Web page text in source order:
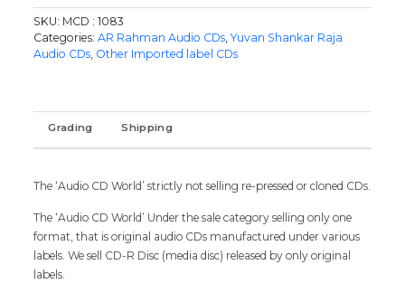
UNAGAKA
ELLAM
UNAGAKA
Yuvan
Shankar
Imported
Audio
Cd
quantity
SKU: MCD : 1083
Categories:AR Rahman Audio CDs ,Yuvan Shankar Raja
Audio CDs Other Imported label CDs
Grading Shipping
The ‘Audio CD World’ strictly not selling re-pressed or cloned CDs.
The ‘Audio CD World’ Under the sale category selling only one
format, that is original audio CDs manufactured under various
labels. We sell CD-R Disc (media disc) released by only original
labels.